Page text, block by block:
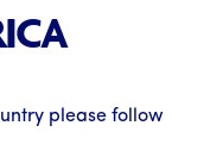
please follow